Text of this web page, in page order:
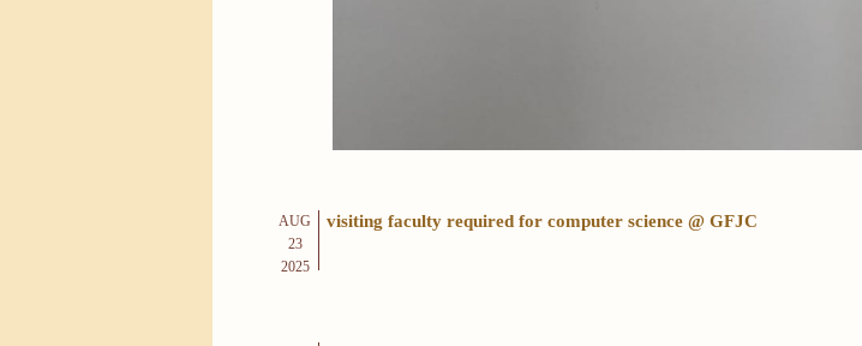
AUG
23
2025
visiting faculty required for computer science @ GFJC